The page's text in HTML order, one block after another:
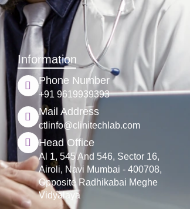
Information
Phone Number
+91 9619939393
Mail Address
ctlinfo@clinitechlab.com
Head Office
Al 1, 545 And 546, Sector 16,
Airoli, Navi Mumbai - 400708,
Opposite Radhikabai Meghe
Vidyalaya